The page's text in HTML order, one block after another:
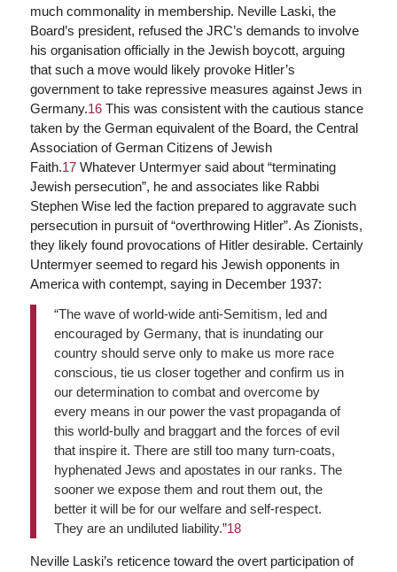
much commonality in membership. Neville Laski, the
Board’s president, refused the JRC’s demands to involve
his organisation officially in the Jewish boycott, arguing
that such a move would likely provoke Hitler’s
government to take repressive measures against Jews in
Germany.16This was consistent with the cautious stance
taken by the German equivalent of the Board, the Central
Association of German Citizens of Jewish
Faith.17Whatever Untermyer said about “terminating
Jewish persecution”, he and associates like Rabbi
Stephen Wise led the faction prepared to aggravate such
persecution in pursuit of “overthrowing Hitler”. As Zionists,
they likely found provocations of Hitler desirable. Certainly
Untermyer seemed to regard his Jewish opponents in
America with contempt, saying in December 1937:
“The wave of world-wide anti-Semitism, led and
encouraged by Germany, that is inundating our
country should serve only to make us more race
conscious, tie us closer together and confirm us in
our determination to combat and overcome by
every means in our power the vast propaganda of
this world-bully and braggart and the forces of evil
that inspire it. There are still too many turn-coats,
hyphenated Jews and apostates in our ranks. The
sooner we expose them and rout them out, the
better it will be for our welfare and self-respect.
They are an undiluted liability.”18
Neville Laski’s reticence toward the overt participation of